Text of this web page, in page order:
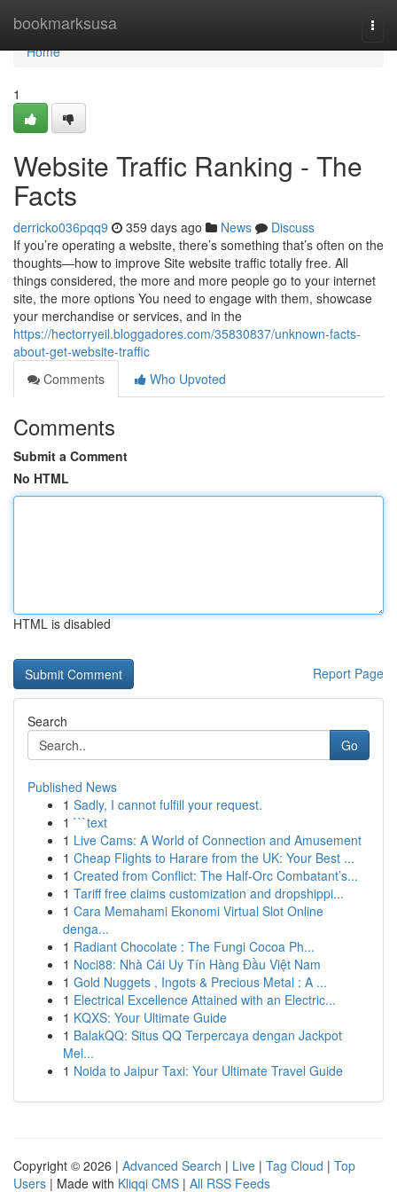
bookmarksusa
Home
Home
1
Website Traffic Ranking - The
Facts
derricko036pqq9 359 days ago News
Discuss
If you’re operating a website, there’s something that’s often on the
thoughts—how to improve Site website traffic totally free. All
things considered, the more and more people go to your internet
site, the more options You need to engage with them, showcase
your merchandise or services, and in the
https://hectorryeil.bloggadores.com/35830837/unknown-facts-
about-get-website-traffic
Comments
Who Upvoted
Comments
Submit a Comment
No HTML
HTML is disabled
Report Page
Search
Go
Published News
1 Sadly, I cannot fulfill your request.
1 ```text
1 Live Cams: A World of Connection and Amusement
1 Cheap Flights to Harare from the UK: Your Best ...
1 Created from Conflict: The Half-Orc Combatant’s...
1 Tariff free claims customization and dropshippi...
1 Cara Memahami Ekonomi Virtual Slot Online
denga...
1 Radiant Chocolate : The Fungi Cocoa Ph...
1 Noci88: Nhà Cái Uy Tín Hàng Đầu Việt Nam
1 Gold Nuggets , Ingots & Precious Metal : A ...
1 Electrical Excellence Attained with an Electric...
1 KQXS: Your Ultimate Guide
1 BalakQQ: Situs QQ Terpercaya dengan Jackpot
Mel...
1 Noida to Jaipur Taxi: Your Ultimate Travel Guide
Copyright © 2026 | Advanced Search | Live | Tag Cloud | Top
Users | Made with Kliqqi CMS | All RSS Feeds